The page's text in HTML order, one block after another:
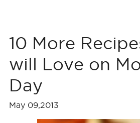
10 More
will Love on
Day
May 09,2013